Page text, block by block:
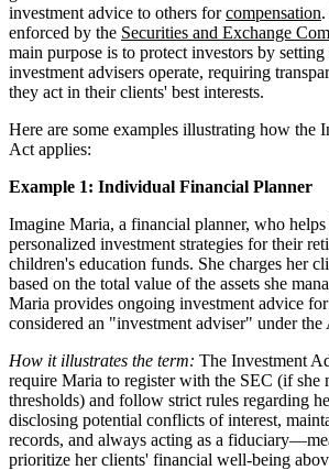
investment advice to others forcompensation
enforced by the Securities and Exchange
main purpose is to protect investors by
investment advisers operate, requiring
they act in their clients' best interests.
Here are some examples illustrating how the
Act applies:
Example 1: Individual Financial Planner
Imagine Maria, a financial planner, who helps
personalized investment strategies for their
children's education funds. She charges her
based on the total value of the assets she
Maria provides ongoing investment advice for
considered an "investment adviser" under the
How it illustrates the term: The Investment
require Maria to register with the SEC (if she
thresholds) and follow strict rules regarding
disclosing potential conflicts of interest,
records, and always acting as a
prioritize her clients' financial well-being